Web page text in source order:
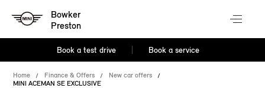
Bowker
Preston
Book a test drive Book a service
Home Finance & Offers
New car offers
MINI ACEMAN SE EXCLUSIVE